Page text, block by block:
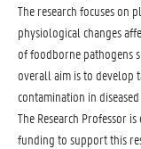
The research focuses on
physiological changes
of foodborne pathogens
overall aim is to develop
contamination in
The Research Professor
funding to support this